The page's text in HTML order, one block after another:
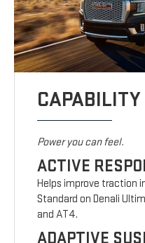
CAPABILITY
Power you can feel.
ACTIVE
Helps improve traction
Standard on Denali
and AT4.
ADAPTIVE